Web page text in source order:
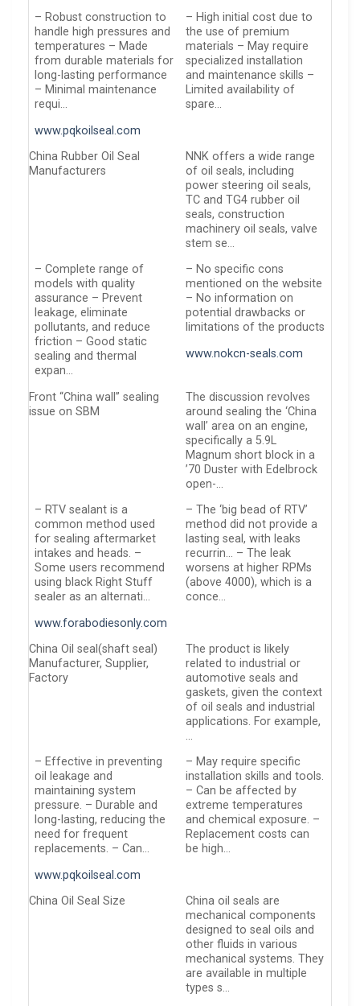
– Robust construction to
handle high pressures and
temperatures – Made
from durable materials for
long-lasting performance
– Minimal maintenance
requi…
– High initial cost due to
the use of premium
materials – May require
specialized installation
and maintenance skills –
Limited availability of
spare…
www.pqkoilseal.com
China Rubber Oil Seal
Manufacturers
NNK offers a wide range
of oil seals, including
power steering oil seals,
TC and TG4 rubber oil
seals, construction
machinery oil seals, valve
stem se…
– Complete range of
models with quality
assurance – Prevent
leakage, eliminate
pollutants, and reduce
friction – Good static
sealing and thermal
expan…
– No specific cons
mentioned on the website
– No information on
potential drawbacks or
limitations of the products
www.nokcn-seals.com
Front “China wall” sealing
issue on SBM
The discussion revolves
around sealing the ‘China
wall’ area on an engine,
specifically a 5.9L
Magnum short block in a
’70 Duster with Edelbrock
open-…
– RTV sealant is a
common method used
for sealing aftermarket
intakes and heads. –
Some users recommend
using black Right Stuff
sealer as an alternati…
– The ‘big bead of RTV’
method did not provide a
lasting seal, with leaks
recurrin… – The leak
worsens at higher RPMs
(above 4000), which is a
conce…
www.forabodiesonly.com
China Oil seal(shaft seal)
Manufacturer, Supplier,
Factory
The product is likely
related to industrial or
automotive seals and
gaskets, given the context
of oil seals and industrial
applications. For example,
…
– Effective in preventing
oil leakage and
maintaining system
pressure. – Durable and
long-lasting, reducing the
need for frequent
replacements. – Can…
– May require specific
installation skills and tools.
– Can be affected by
extreme temperatures
and chemical exposure. –
Replacement costs can
be high…
www.pqkoilseal.com
China Oil Seal Size
China oil seals are
mechanical components
designed to seal oils and
other fluids in various
mechanical systems. They
are available in multiple
types s…